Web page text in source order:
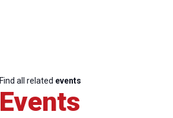
Find all related events
Events